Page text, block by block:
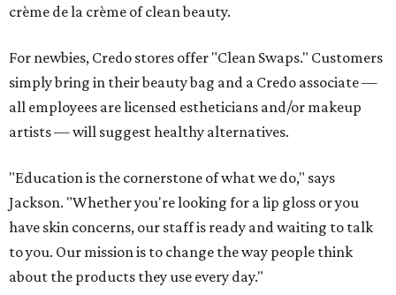
crème de la crème of clean beauty.
For newbies, Credo stores offer "Clean Swaps." Customers
simply bring in their beauty bag and a Credo associate —
all employees are licensed estheticians and/or makeup
artists — will suggest healthy alternatives.
"Education is the cornerstone of what we do," says
Jackson. "Whether you're looking for a lip gloss or you
have skin concerns, our staff is ready and waiting to talk
to you. Our mission is to change the way people think
about the products they use every day."